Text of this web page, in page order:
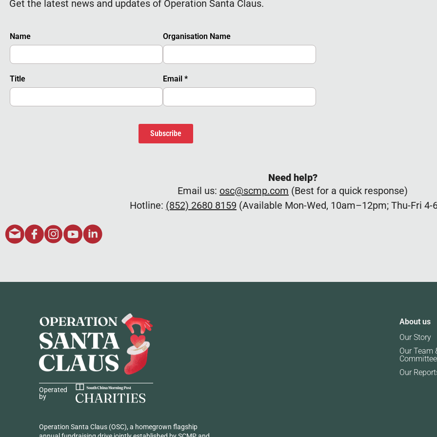
Get the latest news and updates of Operation Santa Claus.
Name Organisation Name
Title Email *
Subscribe
Need help?
Email us: osc@scmp.com (Best for a quick response)
Hotline: (852) 2680 8159 (Available Mon-Wed, 10am–12pm; Thu-Fri 4-
Operated
by
Operation Santa Claus (OSC), a homegrown flagship
About us
Our Story
Our Team
Committee
Our